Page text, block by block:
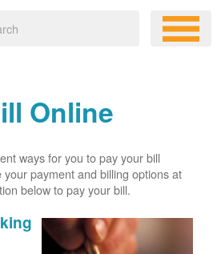
Online
ways for you to pay your bill
payment and billing options at
below to pay your bill.